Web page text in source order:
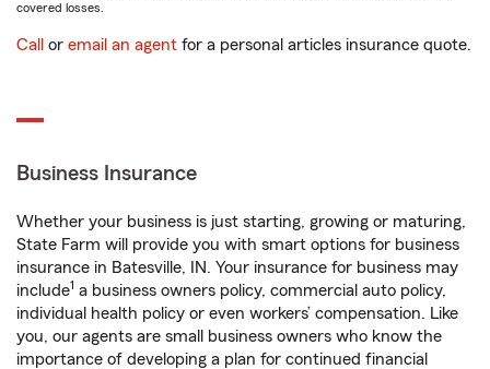
covered losses.
Call or email an agent for a personal articles insurance quote.
Business Insurance
Whether your business is just starting, growing or maturing,
State Farm will provide you with smart options for business
insurance in Batesville, IN. Your insurance for business may
include1 a business owners policy, commercial auto policy,
individual health policy or even workers’ compensation. Like
you, our agents are small business owners who know the
importance of developing a plan for continued financial